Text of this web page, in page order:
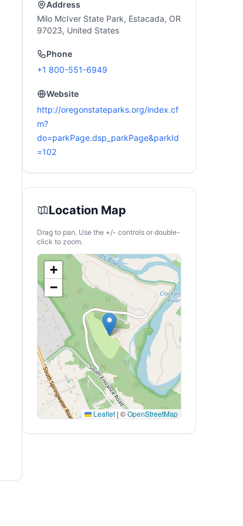
Address
Milo McIver State Park, Estacada, OR
97023, United States
Phone
+1 800-551-6949
Website
http://oregonstateparks.org/index.cf
m?
do=parkPage.dsp_parkPage&parkId
=102
Location Map
Drag to pan. Use the +/- controls or double-
click to zoom.
+
−
Leaflet | ©OpenStreetMap